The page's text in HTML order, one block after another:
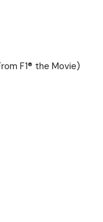
F1® the Movie)